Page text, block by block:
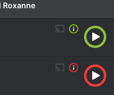
Roxanne